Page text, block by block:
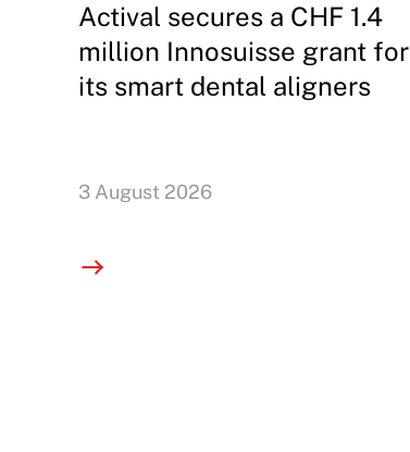
Actival secures a CHF 1.4
million Innosuisse grant for
its smart dental aligners
3 August 2026